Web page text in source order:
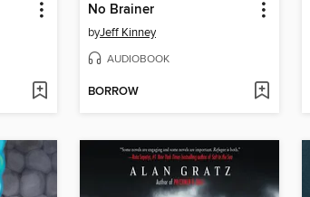
No Brainer
byJeff Kinney
AUDIOBOOK
BORROW